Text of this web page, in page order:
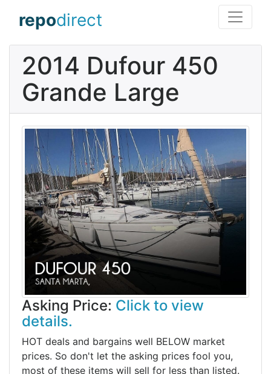
repodirect
2014 Dufour 450
Grande Large
Asking Price: Click to view
details.
HOT deals and bargains well BELOW market
prices. So don't let the asking prices fool you,
most of these items will sell for less than listed.